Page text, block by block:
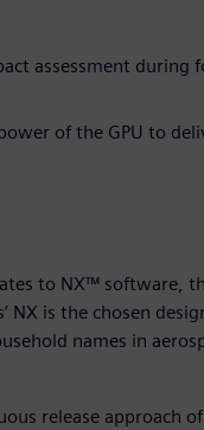
assessment during
of the GPU to
to NX™ software,
is the chosen
names in
release approach of